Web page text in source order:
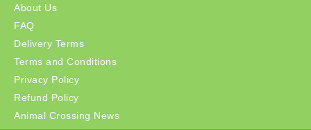
About Us
FAQ
Delivery Terms
Terms and Conditions
Privacy Policy
Refund Policy
Animal Crossing News